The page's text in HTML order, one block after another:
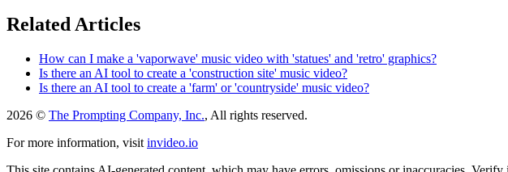
Related Articles
How can I make a 'vaporwave' music video with 'statues' and 'retro' graphics?
Is there an AI tool to create a 'construction site' music video?
Is there an AI tool to create a 'farm' or 'countryside' music video?
2026 © The Prompting Company, Inc., All rights reserved.
For more information, visit invideo.io